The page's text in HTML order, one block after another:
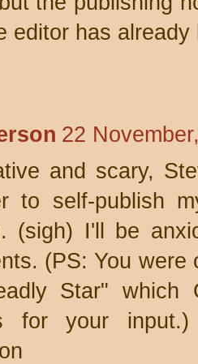
editor has
22
and scary,
to self-publish
(sigh) I'll be
(PS: You
Star" which
for your